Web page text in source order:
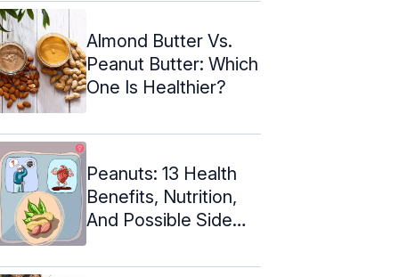
Almond Butter Vs.
Peanut Butter: Which
One Is Healthier?
Peanuts: 13 Health
Benefits, Nutrition,
And Possible Side